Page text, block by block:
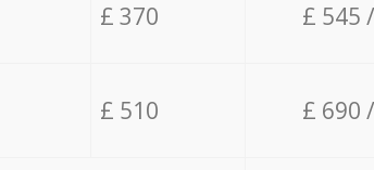
£ 370 £ 545
£ 510 £ 690